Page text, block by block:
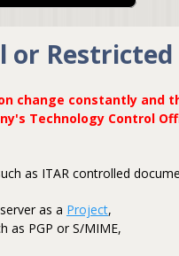
or
change constantly and
Technology Control
as ITAR controlled
as a Project,
as PGP or S/MIME,